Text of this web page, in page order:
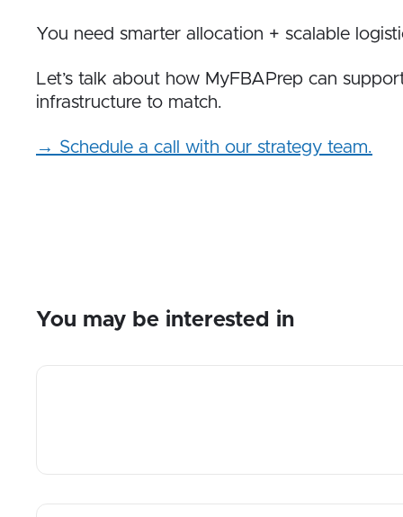
You need smarter allocation + scalable
Let’s talk about how MyFBAPrep can
infrastructure to match.
→ Schedule a call with our strategy team.
You may be interested in